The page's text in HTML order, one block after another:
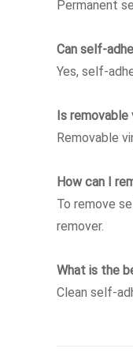
Permanent
Can self-
Yes, self-
Is
Removable
How can I
To remove
remover.
What is the
Clean self-